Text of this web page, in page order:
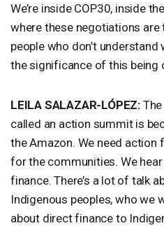
We’re inside COP30, inside
where these negotiations are
people who don’t understand
the significance of this being
LEILA SALAZAR-LÓPEZ:
called an action summit is
the Amazon. We need action
for the communities. We
finance. There’s a lot of talk
Indigenous peoples, who we
about direct finance to